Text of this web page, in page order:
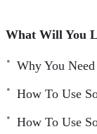
performing is
What Will You
Why You
How To Use
How To Use